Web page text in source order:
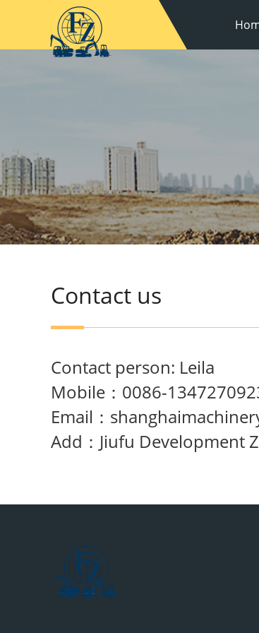
Contact us
Contact person: Leila
Mobile：0086-
Email：
Add：Jiufu Development